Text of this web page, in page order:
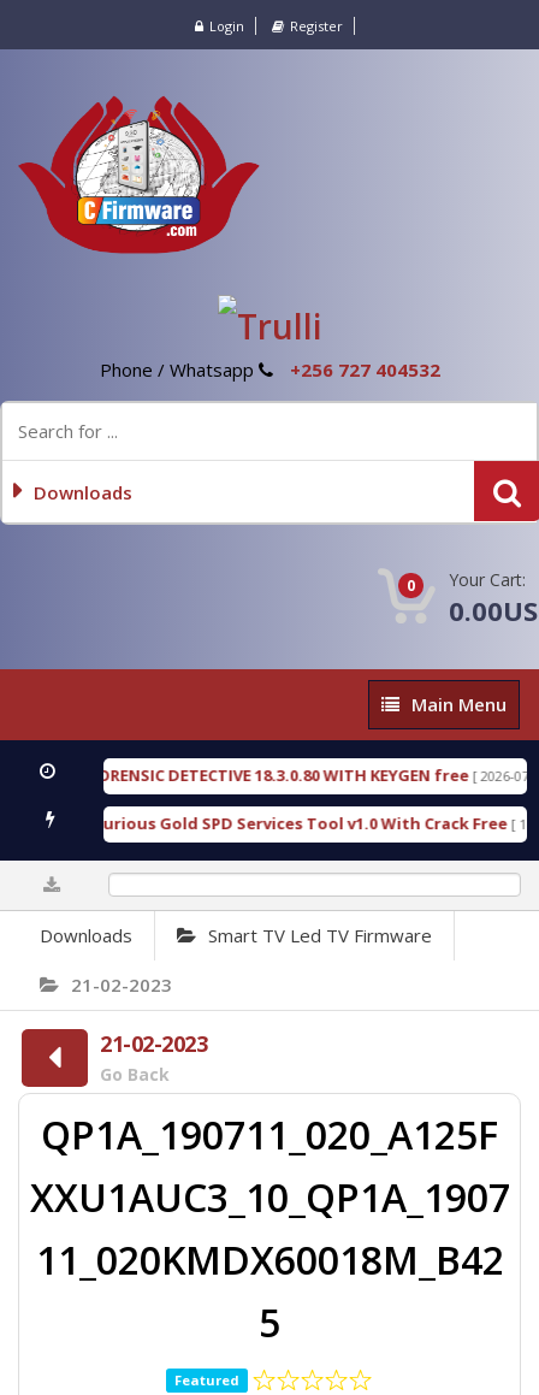
Login Register
Phone / Whatsapp +256 727 404532
Downloads
0 Your Cart:
Main
Menu
Main Menu
FORENSIC DETECTIVE 18.3.0.80 WITH KEYGEN free[ 2026-07-23
Furious Gold SPD Services Tool v1.0 With Crack Free[ 15315
Downloads Smart TV Led TV Firmware
21-02-2023
21-02-2023
Go Back
QP1A_190711_020_A125F
XXU1AUC3_10_QP1A_1907
11_020KMDX60018M_B42
5
Featured